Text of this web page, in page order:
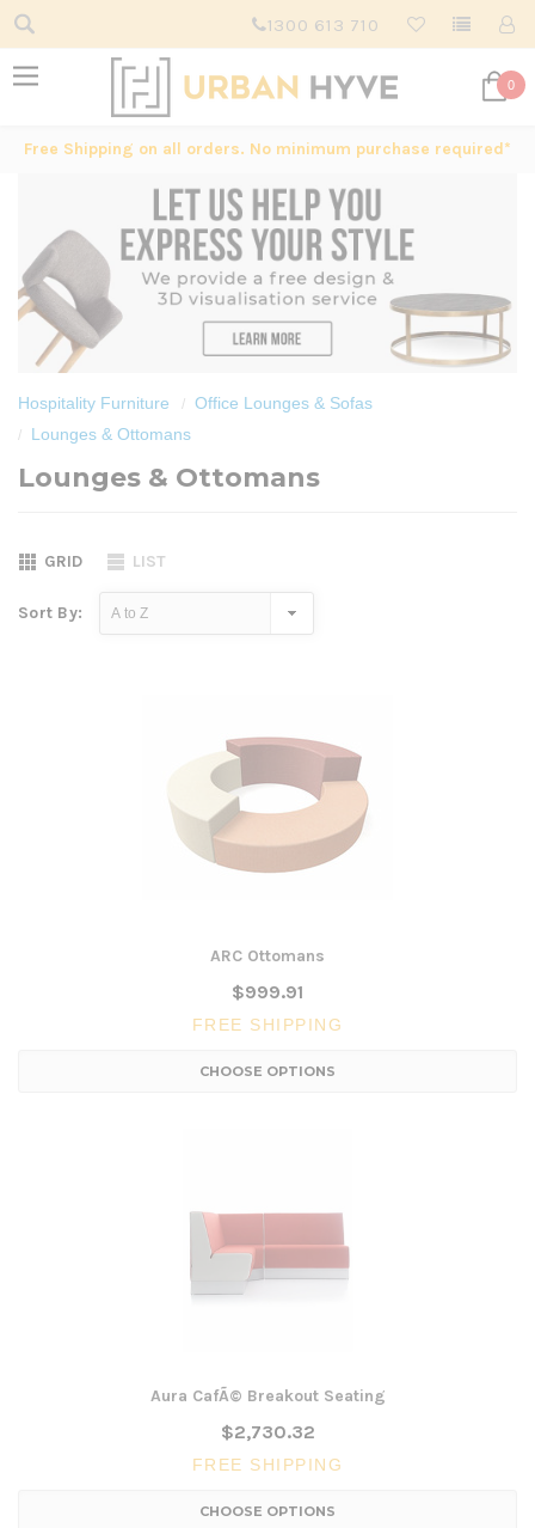
1300 613 710
0
Free Shipping on all orders. No minimum purchase required*
Hospitality Furniture
Office Lounges & Sofas
Lounges & Ottomans
Lounges & Ottomans
GRID LIST
Sort By:
ARC Ottomans
$999.91
FREE SHIPPING
CHOOSE OPTIONS
Aura CafÃ© Breakout Seating
$2,730.32
FREE SHIPPING
CHOOSE OPTIONS